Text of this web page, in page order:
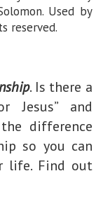
Used by
reserved.
. Is there a
Jesus” and
difference
so you can
life. Find out